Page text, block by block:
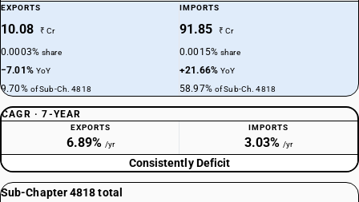
EXPORTS
10.08 ₹ Cr
0.0003%share
−7.01% YoY
9.70% of Sub-Ch. 4818
IMPORTS
91.85 ₹ Cr
0.0015%share
+21.66%YoY
58.97% of Sub-Ch. 4818
CAGR · 7-YEAR
EXPORTS
6.89% /yr
IMPORTS
3.03% /yr
Consistently Deficit
Sub-Chapter 4818 total